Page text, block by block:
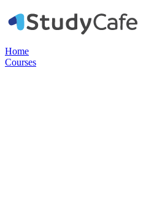
Home
Courses